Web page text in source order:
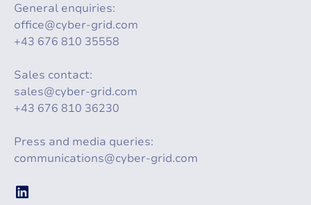
General enquiries:
office@cyber-grid.com
+43 676 810 35558
Sales contact:
sales@cyber-grid.com
+43 676 810 36230
Press and media queries:
communications@cyber-grid.com